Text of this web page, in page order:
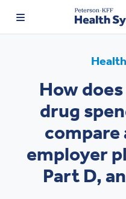
Price Transparency
Affordability
Prescription Drugs
How
drug
compare
employer
Part D,